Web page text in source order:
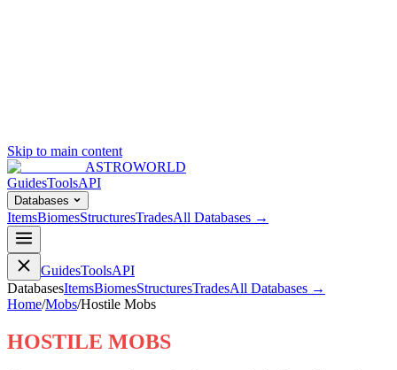
Skip to main content
ASTROWORLD
GuidesToolsAPI
Databases
ItemsBiomesStructuresTradesAll Databases →
GuidesToolsAPI
DatabasesItemsBiomesStructuresTradesAll Databases →
Home/Mobs/Hostile Mobs
HOSTILE MOBS